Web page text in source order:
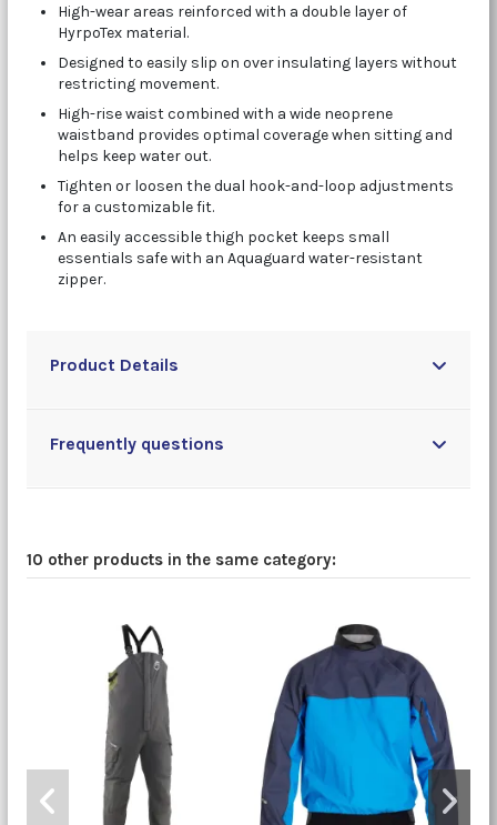
High-wear areas reinforced with a double layer of
HyrpoTex material.
Designed to easily slip on over insulating layers without
restricting movement.
High-rise waist combined with a wide neoprene
waistband provides optimal coverage when sitting and
helps keep water out.
Tighten or loosen the dual hook-and-loop adjustments
for a customizable fit.
An easily accessible thigh pocket keeps small
essentials safe with an Aquaguard water-resistant
zipper.
Product Details
Frequently questions
10 other products in the same category: